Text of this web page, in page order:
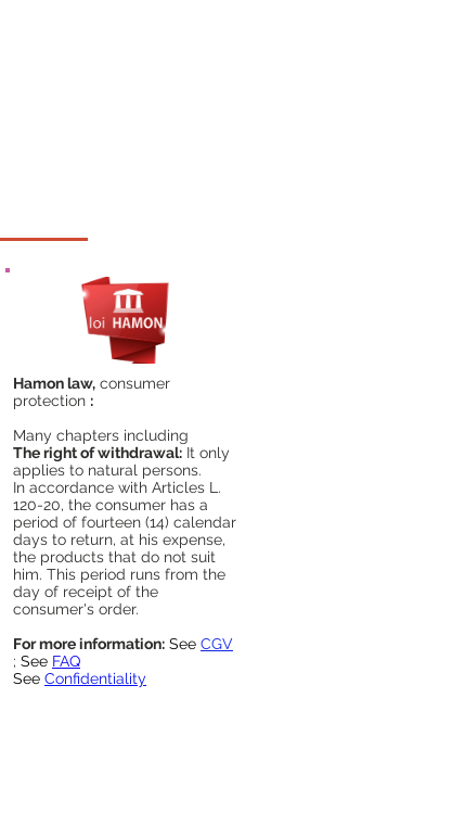
Hamon law, consumer
protection :
Many chapters including
The right of withdrawal: It only
applies to natural persons.
In accordance with Articles L.
120-20, the consumer has a
period of fourteen (14) calendar
days to return, at his expense,
the products that do not suit
him. This period runs from the
day of receipt of the
consumer's order.
For more information: See CGV
; See FAQ
See Confidentiality